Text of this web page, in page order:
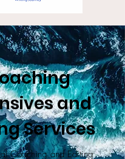
and
Services
Coaching and Editing